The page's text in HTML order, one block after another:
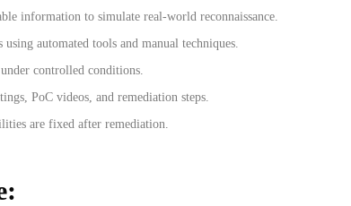
information to simulate real-world reconnaissance.
automated tools and manual techniques.
controlled conditions.
PoC videos, and remediation steps.
are fixed after remediation.